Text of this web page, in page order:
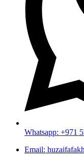
Whatsapp: +971
Email: